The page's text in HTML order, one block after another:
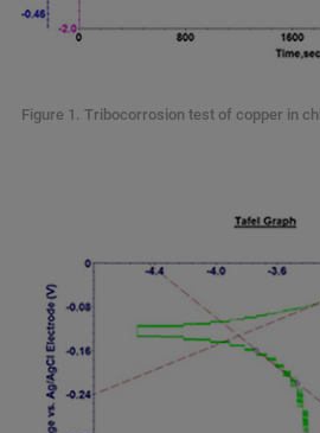
Figure 1. Tribocorrosion test of copper in